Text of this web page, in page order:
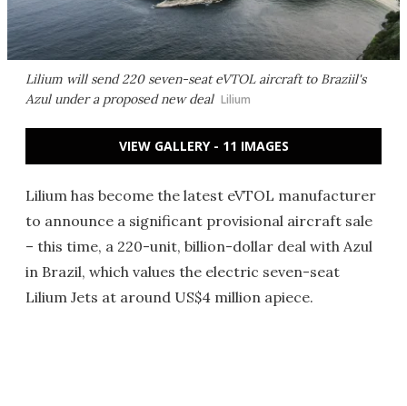
Lilium will send 220 seven-seat eVTOL aircraft to Braziil's
Azul under a proposed new deal Lilium
VIEW GALLERY - 11 IMAGES
Lilium has become the latest eVTOL manufacturer
to announce a significant provisional aircraft sale
– this time, a 220-unit, billion-dollar deal with Azul
in Brazil, which values the electric seven-seat
Lilium Jets at around US$4 million apiece.